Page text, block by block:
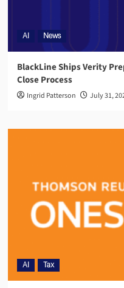
AI News
BlackLine Ships Verity
Close Process
Ingrid Patterson July 31,
AI Tax